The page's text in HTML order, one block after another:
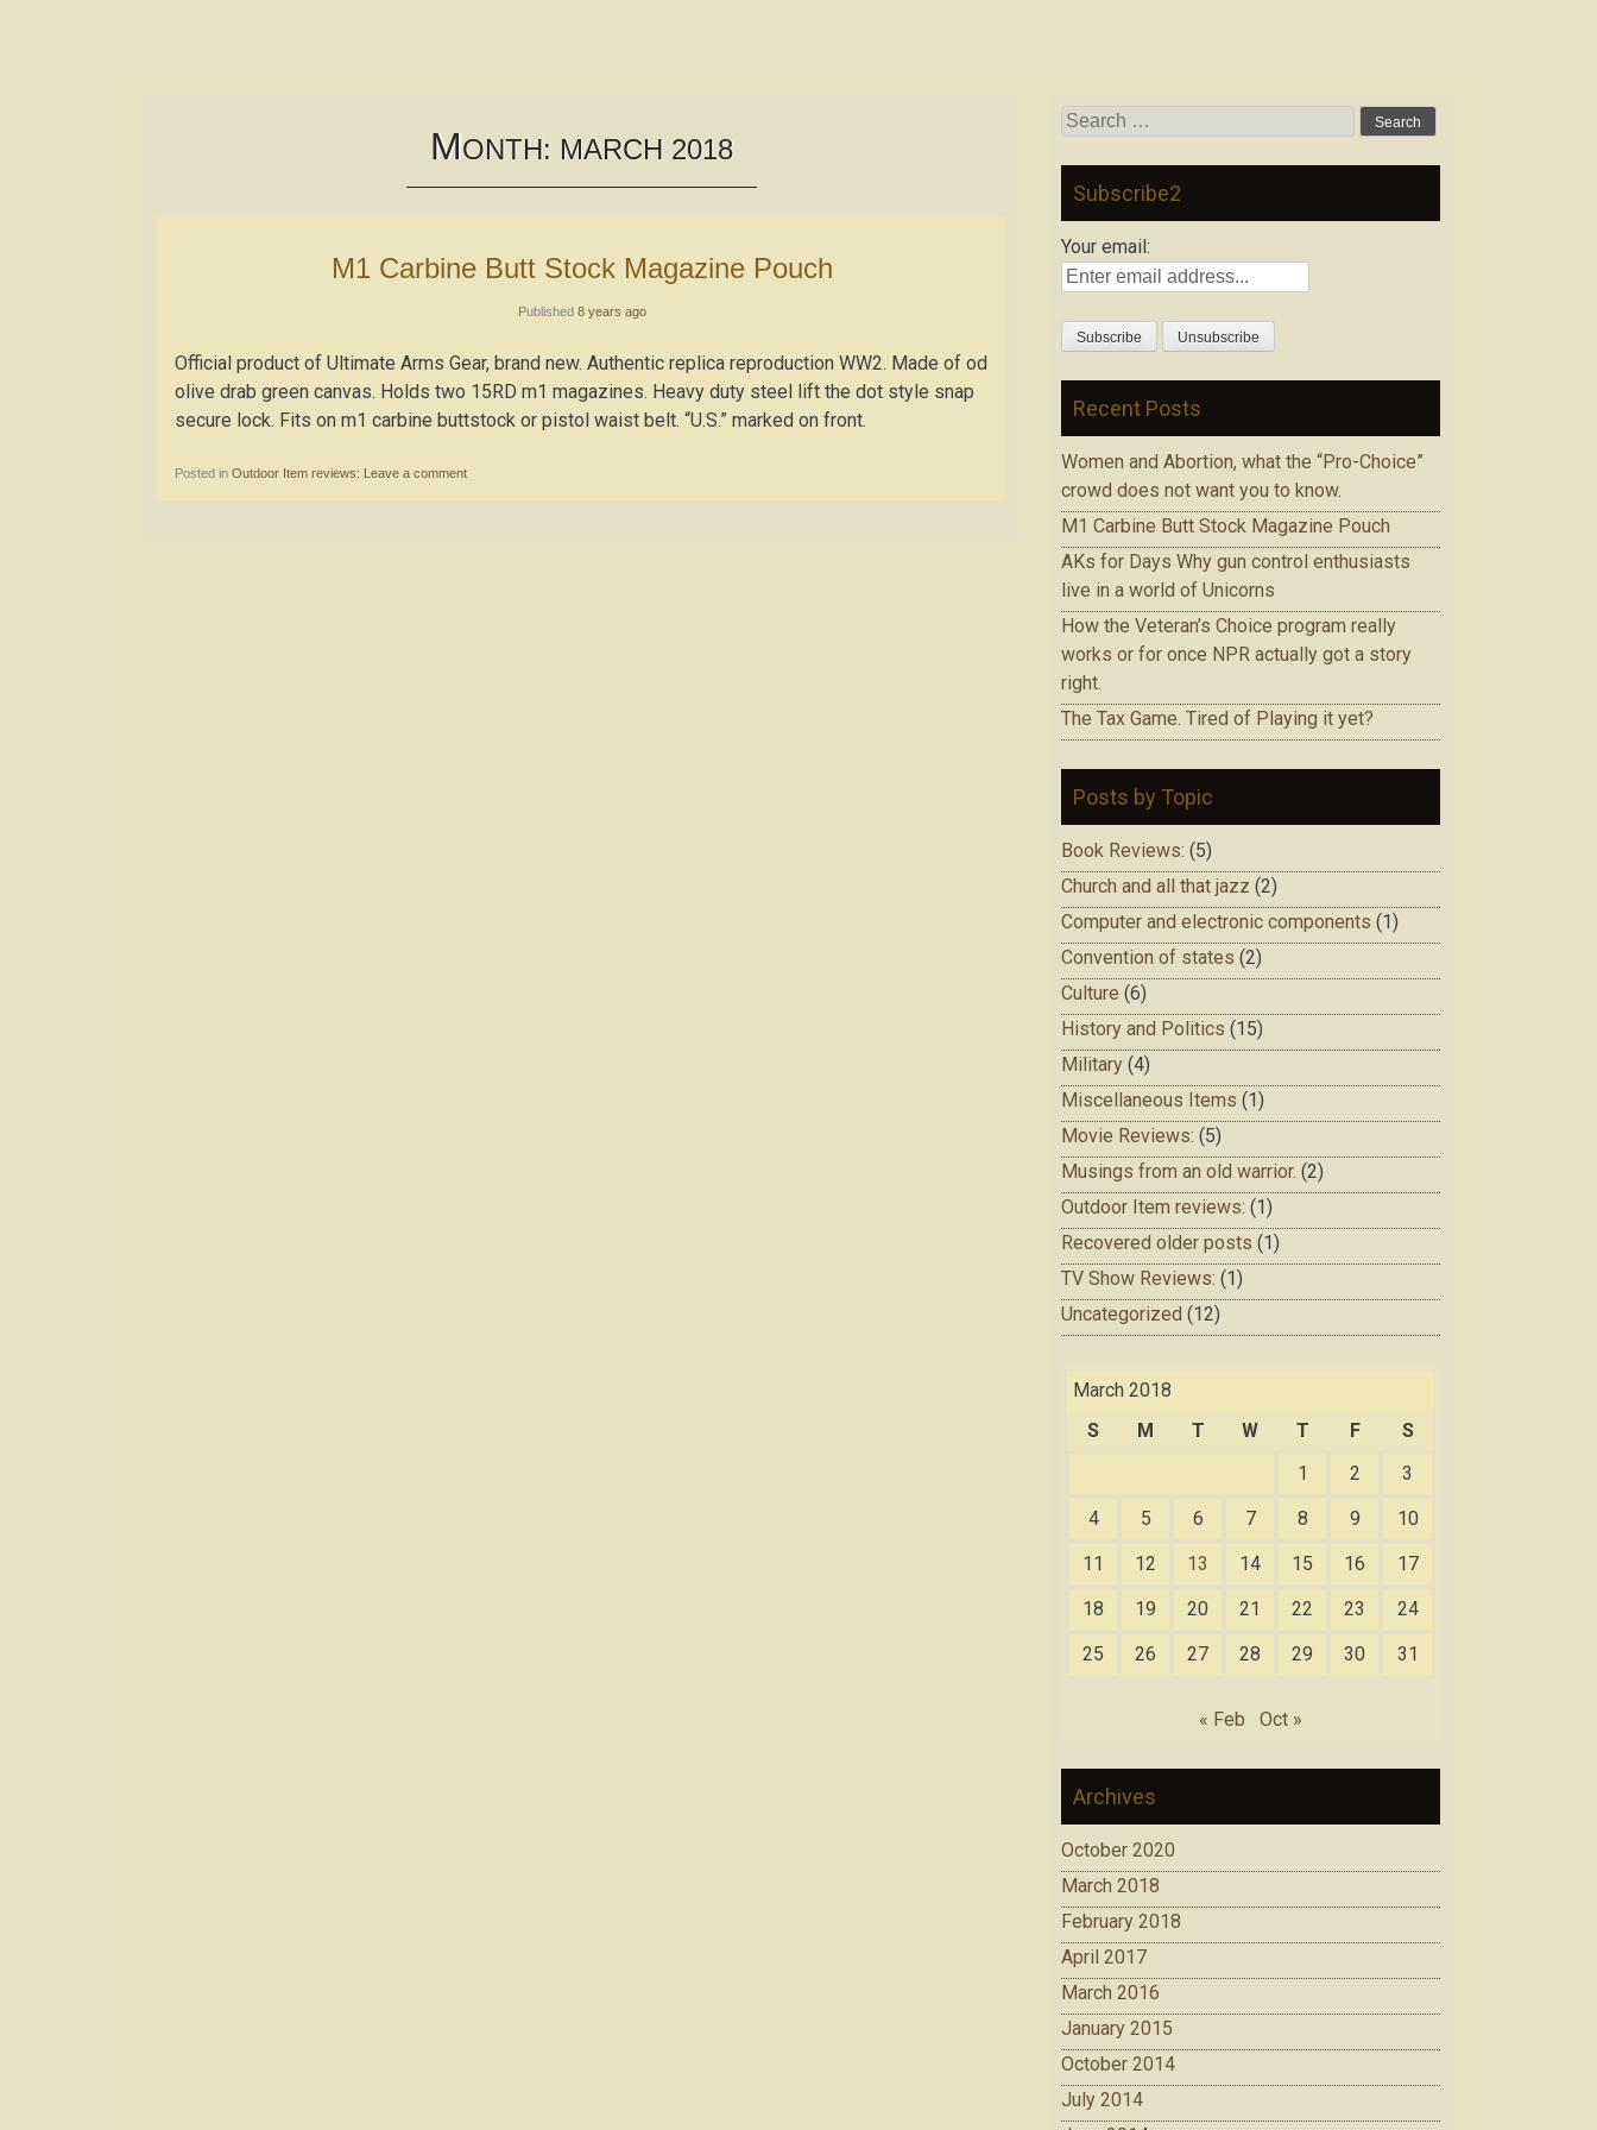
MONTH: MARCH 2018
M1 Carbine Butt Stock Magazine Pouch
Published 8 years ago
Official product of Ultimate Arms Gear, brand new. Authentic replica reproduction WW2. Made of od
olive drab green canvas. Holds two 15RD m1 magazines. Heavy duty steel lift the dot style snap
secure lock. Fits on m1 carbine buttstock or pistol waist belt. “U.S.” marked on front.
Posted in Outdoor Item reviews: Leave a comment
Search
Subscribe2
Your email:
Recent Posts
Women and Abortion, what the “Pro-Choice”
crowd does not want you to know.
M1 Carbine Butt Stock Magazine Pouch
AKs for Days Why gun control enthusiasts
live in a world of Unicorns
How the Veteran’s Choice program really
works or for once NPR actually got a story
right.
The Tax Game. Tired of Playing it yet?
Posts by Topic
Book Reviews: (5)
Church and all that jazz (2)
Computer and electronic components (1)
Convention of states (2)
Culture (6)
History and Politics (15)
Military (4)
Miscellaneous Items (1)
Movie Reviews: (5)
Musings from an old warrior. (2)
Outdoor Item reviews: (1)
Recovered older posts (1)
TV Show Reviews: (1)
Uncategorized (12)
March 2018
S
M T W T F
S
1
2
3
4
5 6 7 8 9
10
11
12 13 14 15 16
17
18
19 20 21 22 23
24
25
26 27 28 29 30 31
« Feb Oct »
Archives
October 2020
March 2018
February 2018
April 2017
March 2016
January 2015
October 2014
July 2014